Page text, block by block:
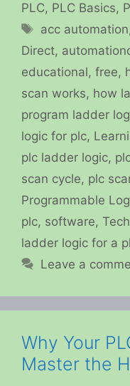
PLC, PLC Basics,
Tags
acc automation
Direct,
educational, free,
scan works, how
program ladder
logic for plc,
plc ladder logic,
scan cycle, plc
Programmable
plc, software,
ladder logic for a
Leave a
Why Your
Master the